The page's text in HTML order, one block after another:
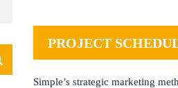
PROJECT
Simple’s strategic marketing